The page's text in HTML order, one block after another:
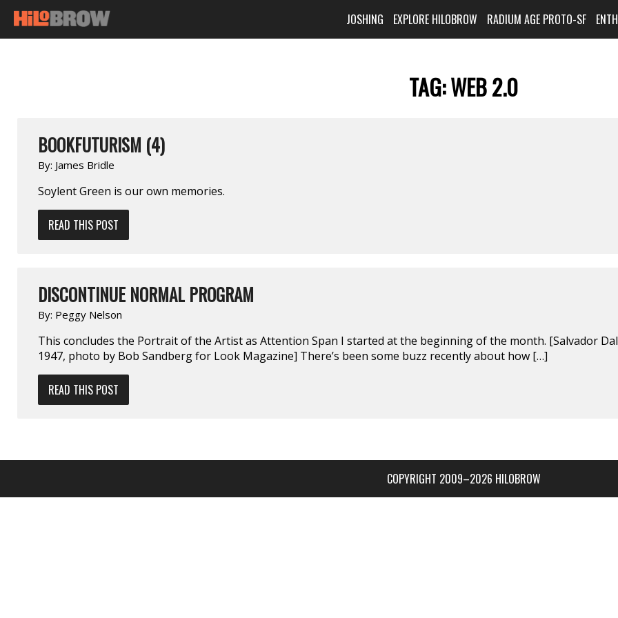
JOSHING EXPLORE HILOBROW RADIUM AGE PROTO-SF
TAG:WEB 2.0
BOOKFUTURISM (4)
By: James Bridle
Soylent Green is our own memories.
READ THIS POST
DISCONTINUE NORMAL PROGRAM
By: Peggy Nelson
This concludes the Portrait of the Artist as Attention Span I started at the beginning of the month. [Salvador
1947, photo by Bob Sandberg for Look Magazine] There’s been some buzz recently about how […]
READ THIS POST
COPYRIGHT 2009–2026 HILOBROW